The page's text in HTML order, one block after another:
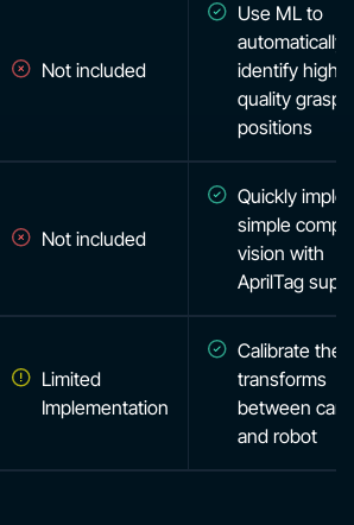
Not included
Use ML to
automatically
identify high
quality grasp
positions
Not included
Quickly
simple
vision with
AprilTag
Limited
Implementation
Calibrate the
transforms
between
and robot